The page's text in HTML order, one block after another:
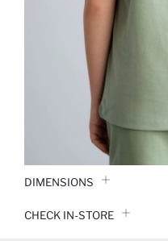
DIMENSIONS
CHECK IN-STORE